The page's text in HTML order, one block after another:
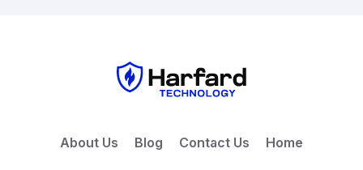
About Us Blog Contact Us Home